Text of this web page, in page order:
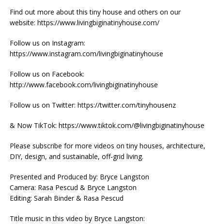
Find out more about this tiny house and others on our
website: https://www.livingbiginatinyhouse.com/
Follow us on Instagram:
https://www.instagram.com/livingbiginatinyhouse
Follow us on Facebook:
http://www.facebook.com/livingbiginatinyhouse
Follow us on Twitter: https://twitter.com/tinyhousenz
& Now TikTok: https://www.tiktok.com/@livingbiginatinyhouse
Please subscribe for more videos on tiny houses, architecture,
DIY, design, and sustainable, off-grid living.
Presented and Produced by: Bryce Langston
Camera: Rasa Pescud & Bryce Langston
Editing: Sarah Binder & Rasa Pescud
Title music in this video by Bryce Langston: